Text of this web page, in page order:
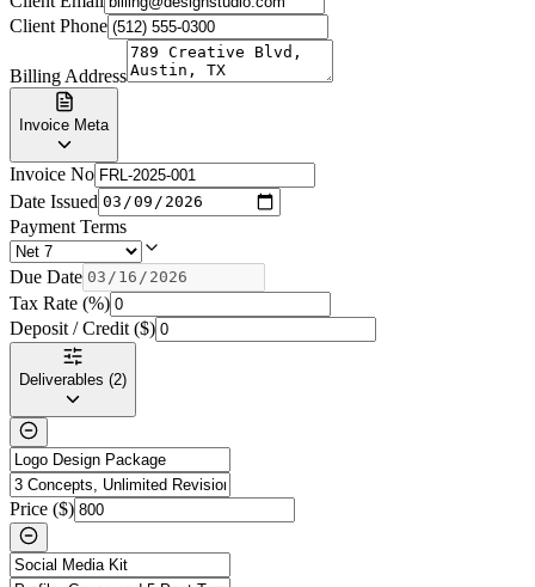
Client Phone
Billing Address
Invoice Meta
Invoice No
Date Issued
Payment Terms
Due Date
Tax Rate (%)
Deposit / Credit ($)
Deliverables (2)
Price ($)